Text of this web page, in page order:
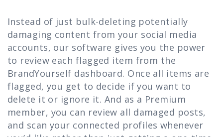
Instead of just bulk-deleting potentially
damaging content from your social media
accounts, our software gives you the power
to review each flagged item from the
BrandYourself dashboard. Once all items are
flagged, you get to decide if you want to
delete it or ignore it. And as a Premium
member, you can review all damaged posts,
and scan your connected profiles whenever